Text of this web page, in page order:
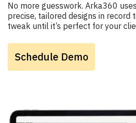
No more guesswork. Arka360
precise, tailored designs in record
tweak until it’s perfect for your
Schedule Demo